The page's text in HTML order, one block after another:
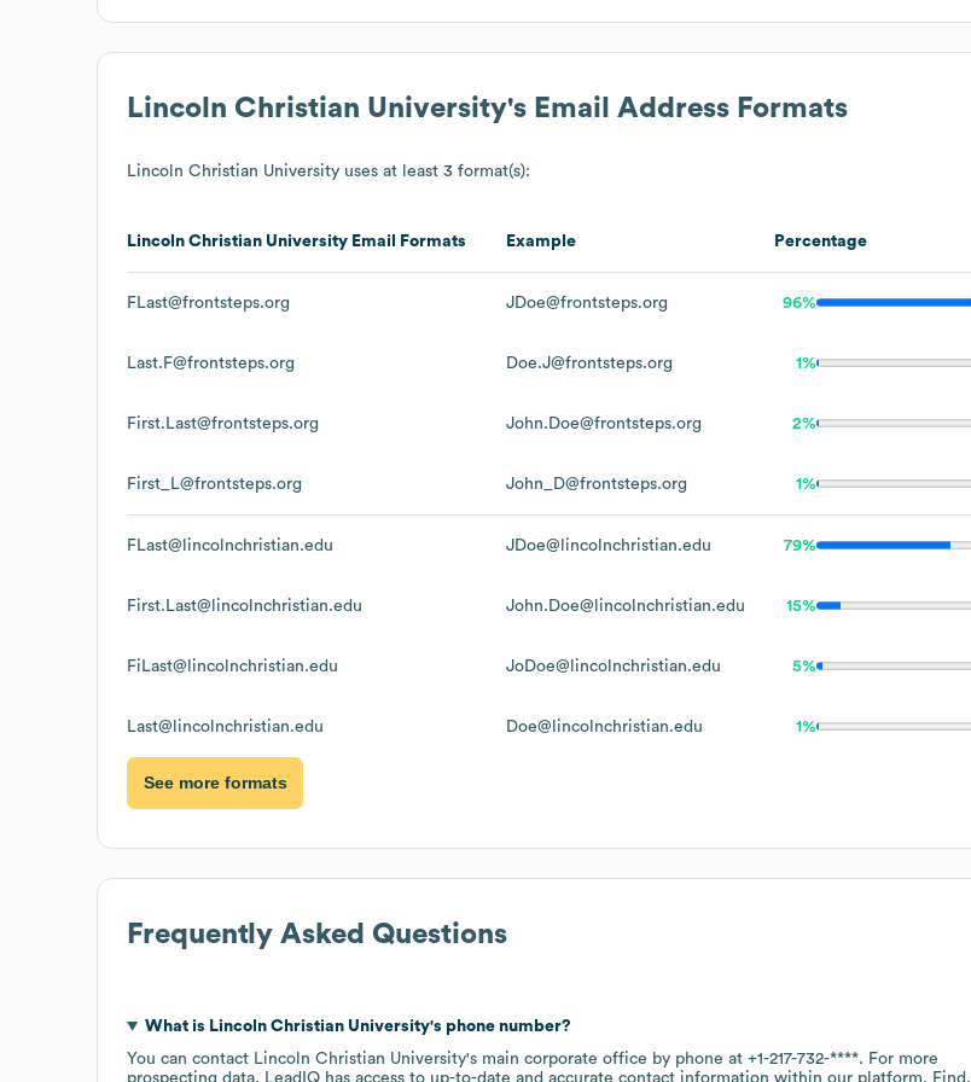
Lincoln Christian University's Email Address Formats
Lincoln Christian University uses at least 3 format(s):
Lincoln Christian University Email Formats Example Percentage
FLast@frontsteps.org JDoe@frontsteps.org 96%
Last.F@frontsteps.org Doe.J@frontsteps.org 1%
First.Last@frontsteps.org John.Doe@frontsteps.org 2%
First_L@frontsteps.org John_D@frontsteps.org 1%
FLast@lincolnchristian.edu JDoe@lincolnchristian.edu 79%
First.Last@lincolnchristian.edu John.Doe@lincolnchristian.edu 15%
FiLast@lincolnchristian.edu JoDoe@lincolnchristian.edu 5%
Last@lincolnchristian.edu Doe@lincolnchristian.edu 1%
See more formats
Frequently Asked Questions
What is Lincoln Christian University's phone number?
You can contact Lincoln Christian University's main corporate office by phone at +1-217-732-****. For more
prospecting data, LeadIQ has access to up-to-date and accurate contact information within our platform. Find,